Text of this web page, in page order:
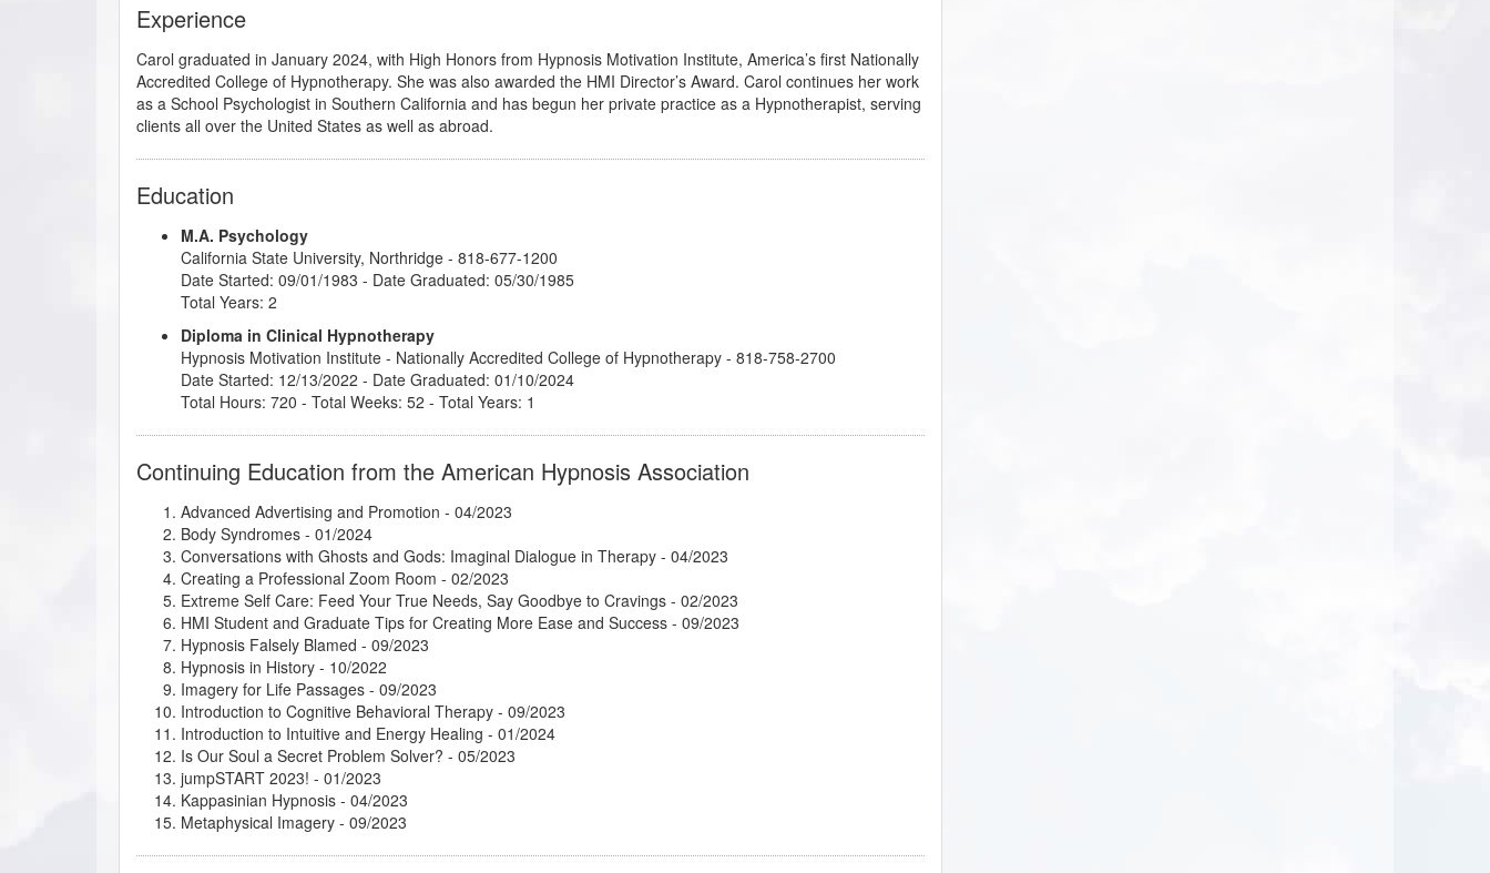
Experience
Carol graduated in January 2024, with High Honors from Hypnosis Motivation Institute, America’s first Nationally
Accredited College of Hypnotherapy. She was also awarded the HMI Director’s Award. Carol continues her work
as a School Psychologist in Southern California and has begun her private practice as a Hypnotherapist, serving
clients all over the United States as well as abroad.
Education
M.A. Psychology
California State University, Northridge - 818-677-1200
Date Started: 09/01/1983 - Date Graduated: 05/30/1985
Total Years: 2
Diploma in Clinical Hypnotherapy
Hypnosis Motivation Institute - Nationally Accredited College of Hypnotherapy - 818-758-2700
Date Started: 12/13/2022 - Date Graduated: 01/10/2024
Total Hours: 720 - Total Weeks: 52 - Total Years: 1
Continuing Education from the American Hypnosis Association
Advanced Advertising and Promotion - 04/2023
Body Syndromes - 01/2024
Conversations with Ghosts and Gods: Imaginal Dialogue in Therapy - 04/2023
Creating a Professional Zoom Room - 02/2023
Extreme Self Care: Feed Your True Needs, Say Goodbye to Cravings - 02/2023
HMI Student and Graduate Tips for Creating More Ease and Success - 09/2023
Hypnosis Falsely Blamed - 09/2023
Hypnosis in History - 10/2022
Imagery for Life Passages - 09/2023
Introduction to Cognitive Behavioral Therapy - 09/2023
Introduction to Intuitive and Energy Healing - 01/2024
Is Our Soul a Secret Problem Solver? - 05/2023
jumpSTART 2023! - 01/2023
Kappasinian Hypnosis - 04/2023
Metaphysical Imagery - 09/2023